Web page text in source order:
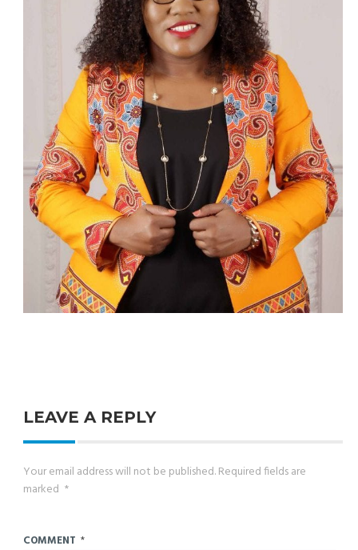
LEAVE A REPLY
Your email address will not be published.Required fields are
marked *
COMMENT *